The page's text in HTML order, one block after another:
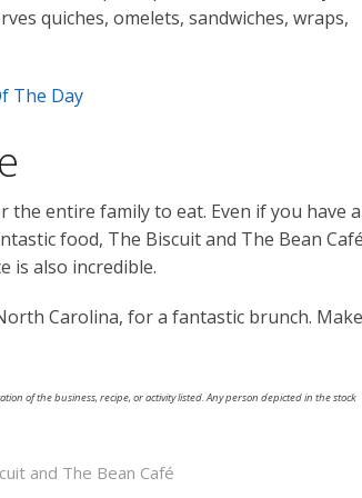
quiches, omelets, sandwiches, wraps,
The Day
the entire family to eat. Even if you have a
food, The Biscuit and The Bean
is also incredible.
Carolina, for a fantastic brunch. Make
of the business, recipe, or activity listed. Any person depicted in the stock
and The Bean Café